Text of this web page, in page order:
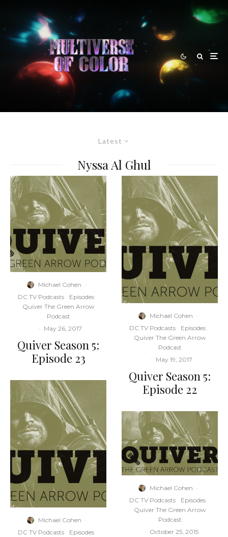
Latest
Nyssa Al Ghul
Michael Cohen ·
DC TV Podcasts
Episodes
Quiver The Green Arrow
Podcast
· May 26, 2017
Quiver Season 5:
Episode 23
Michael Cohen ·
DC TV Podcasts
Episodes
Michael Cohen ·
DC TV Podcasts
Episodes
Quiver The Green Arrow
Podcast
· May 19, 2017
Quiver Season 5:
Episode 22
Michael Cohen ·
DC TV Podcasts
Episodes
Quiver The Green Arrow
Podcast
· October 25, 2015